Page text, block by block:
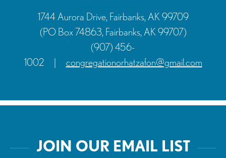
1744 Aurora Drive, Fairbanks, AK 99709
(PO Box 74863, Fairbanks, AK 99707)
(907) 456-
1002
| congregationorhatzafon@gmail.com
JOIN OUR EMAIL LIST